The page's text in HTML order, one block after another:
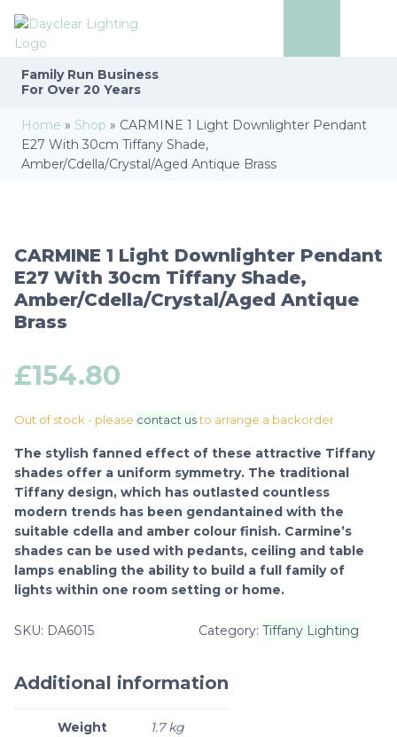
Family Run Business
For Over 20 Years
Home » Shop » CARMINE 1 Light Downlighter Pendant
E27 With 30cm Tiffany Shade,
Amber/Cdella/Crystal/Aged Antique Brass
CARMINE 1 Light Downlighter Pendant
E27 With 30cm Tiffany Shade,
Amber/Cdella/Crystal/Aged Antique
Brass
£154.80
The stylish fanned effect of these attractive Tiffany
shades offer a uniform symmetry. The traditional
Tiffany design, which has outlasted countless
modern trends has been gendantained with the
suitable cdella and amber colour finish. Carmine’s
shades can be used with pedants, ceiling and table
lamps enabling the ability to build a full family of
lights within one room setting or home.
Out of stock - please contact us to arrange a backorder
SKU: DA6015 Category: Tiffany Lighting
Additional information
Weight 1.7 kg